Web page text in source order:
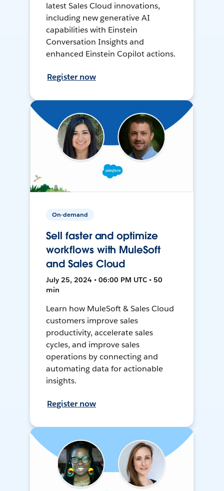
latest Sales Cloud innovations,
including new generative AI
capabilities with Einstein
Conversation Insights and
enhanced Einstein Copilot actions.
Register now
On-demand
Sell faster and optimize
workflows with MuleSoft
and Sales Cloud
July 25, 2024 • 06:00 PM UTC • 50
min
Learn how MuleSoft & Sales Cloud
customers improve sales
productivity, accelerate sales
cycles, and improve sales
operations by connecting and
automating data for actionable
insights.
Register now